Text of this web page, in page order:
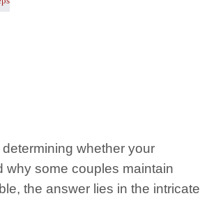
whether your
why some couples maintain
the answer lies in the intricate